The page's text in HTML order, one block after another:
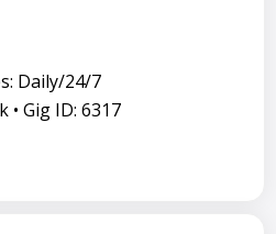
Daily/24/7
• Gig ID: 6317